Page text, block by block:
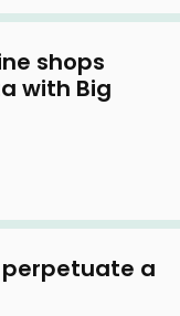
shops
with Big
a